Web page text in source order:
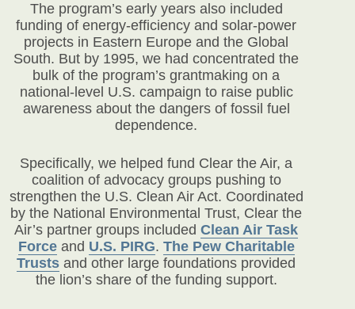
The program’s early years also included
funding of energy-efficiency and solar-power
projects in Eastern Europe and the Global
South. But by 1995, we had concentrated the
bulk of the program’s grantmaking on a
national-level U.S. campaign to raise public
awareness about the dangers of fossil fuel
dependence.
Specifically, we helped fund Clear the Air, a
coalition of advocacy groups pushing to
strengthen the U.S. Clean Air Act. Coordinated
by the National Environmental Trust, Clear the
Air’s partner groups includedClean Air Task
Forceand U.S. PIRG. The Pew Charitable
Trusts and other large foundations provided
the lion’s share of the funding support.